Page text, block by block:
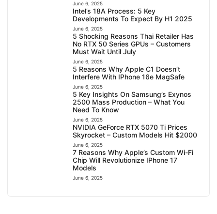
June 6, 2025
Intel’s 18A Process: 5 Key
Developments To Expect By H1 2025
June 6, 2025
5 Shocking Reasons Thai Retailer Has
No RTX 50 Series GPUs – Customers
Must Wait Until July
June 6, 2025
5 Reasons Why Apple C1 Doesn’t
Interfere With IPhone 16e MagSafe
June 6, 2025
5 Key Insights On Samsung’s Exynos
2500 Mass Production – What You
Need To Know
June 6, 2025
NVIDIA GeForce RTX 5070 Ti Prices
Skyrocket – Custom Models Hit $2000
June 6, 2025
7 Reasons Why Apple’s Custom Wi-Fi
Chip Will Revolutionize IPhone 17
Models
June 6, 2025